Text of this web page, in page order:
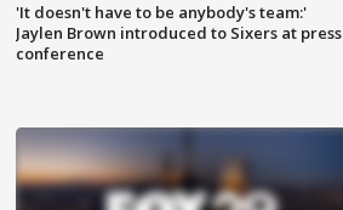
'It doesn't have to be anybody's team:'
Jaylen Brown introduced to Sixers at press
conference